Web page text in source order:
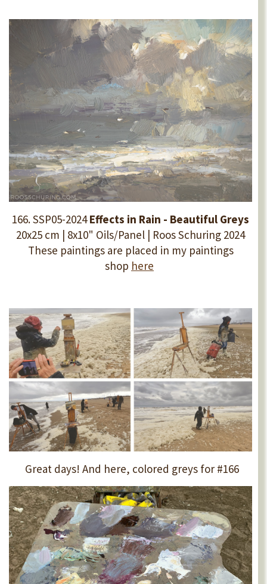
166. SSP05-2024Effects in Rain - Beautiful Greys
20x25 cm | 8x10" Oils/Panel | Roos Schuring 2024
These paintings are placed in my paintings
shop here
Great days! And here, colored greys for #166